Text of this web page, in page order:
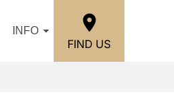
INFO
FIND US